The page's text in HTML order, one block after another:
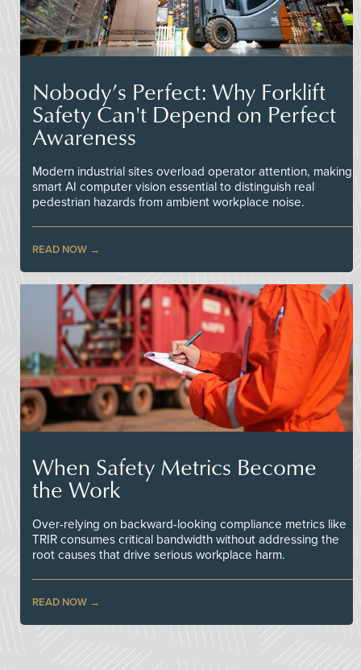
Nobody’s Perfect: Why Forklift
Safety Can't Depend on Perfect
Awareness
Modern industrial sites overload operator attention, making
smart AI computer vision essential to distinguish real
pedestrian hazards from ambient workplace noise.
READ NOW
When Safety Metrics Become
the Work
Over-relying on backward-looking compliance metrics like
TRIR consumes critical bandwidth without addressing the
root causes that drive serious workplace harm.
READ NOW